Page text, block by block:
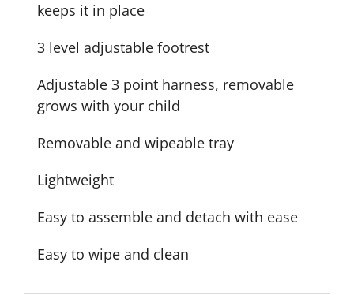
keeps it in place
3 level adjustable footrest
Adjustable 3 point harness, removable
grows with your child
Removable and wipeable tray
Lightweight
Easy to assemble and detach with ease
Easy to wipe and clean